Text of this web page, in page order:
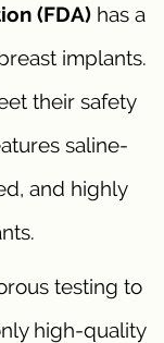
(FDA) has a
implants.
their safety
saline-
and highly
testing to
high-quality